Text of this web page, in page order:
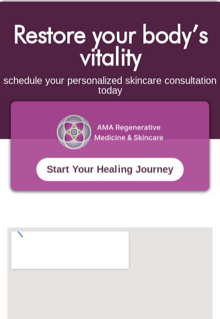
Restore your body’s
vitality
schedule your personalized skincare consultation
today
Start Your Healing Journey